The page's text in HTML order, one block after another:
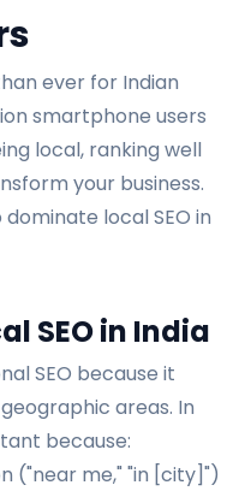
ever for Indian
smartphone users
local, ranking well
your business.
local SEO in
SEO in India
SEO because it
areas. In
because:
("near me," "in [city]")